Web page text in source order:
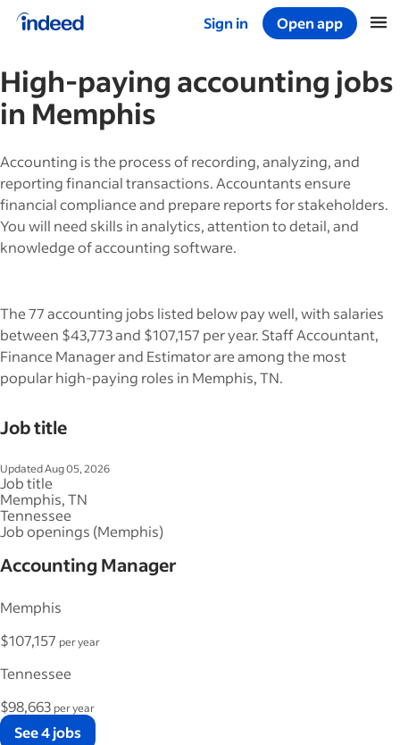
Sign in
Open app
High-paying accounting jobs
in Memphis
Accounting is the process of recording, analyzing, and
reporting financial transactions. Accountants ensure
financial compliance and prepare reports for stakeholders.
You will need skills in analytics, attention to detail, and
knowledge of accounting software.
The 77 accounting jobs listed below pay well, with salaries
between $43,773 and $107,157 per year. Staff Accountant,
Finance Manager and Estimator are among the most
popular high-paying roles in Memphis, TN.
Job title
Updated Aug 05, 2026
Job title
Memphis, TN
Tennessee
Job openings (Memphis)
Accounting Manager
Memphis
$107,157 per year
Tennessee
$98,663 per year
See 4 jobs